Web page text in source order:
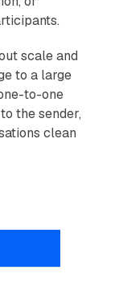
scale and
to a large
to-one
the sender,
clean